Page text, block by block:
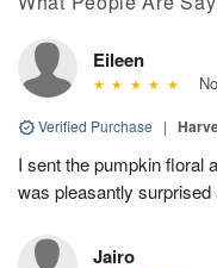
Eileen
Verified Purchase |
I sent the pumpkin floral
was pleasantly surprised
Jairo